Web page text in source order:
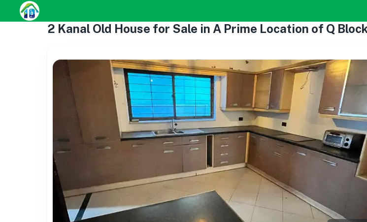
2 Kanal Old House for Sale in A Prime Location of Q